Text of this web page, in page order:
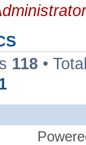
118 •